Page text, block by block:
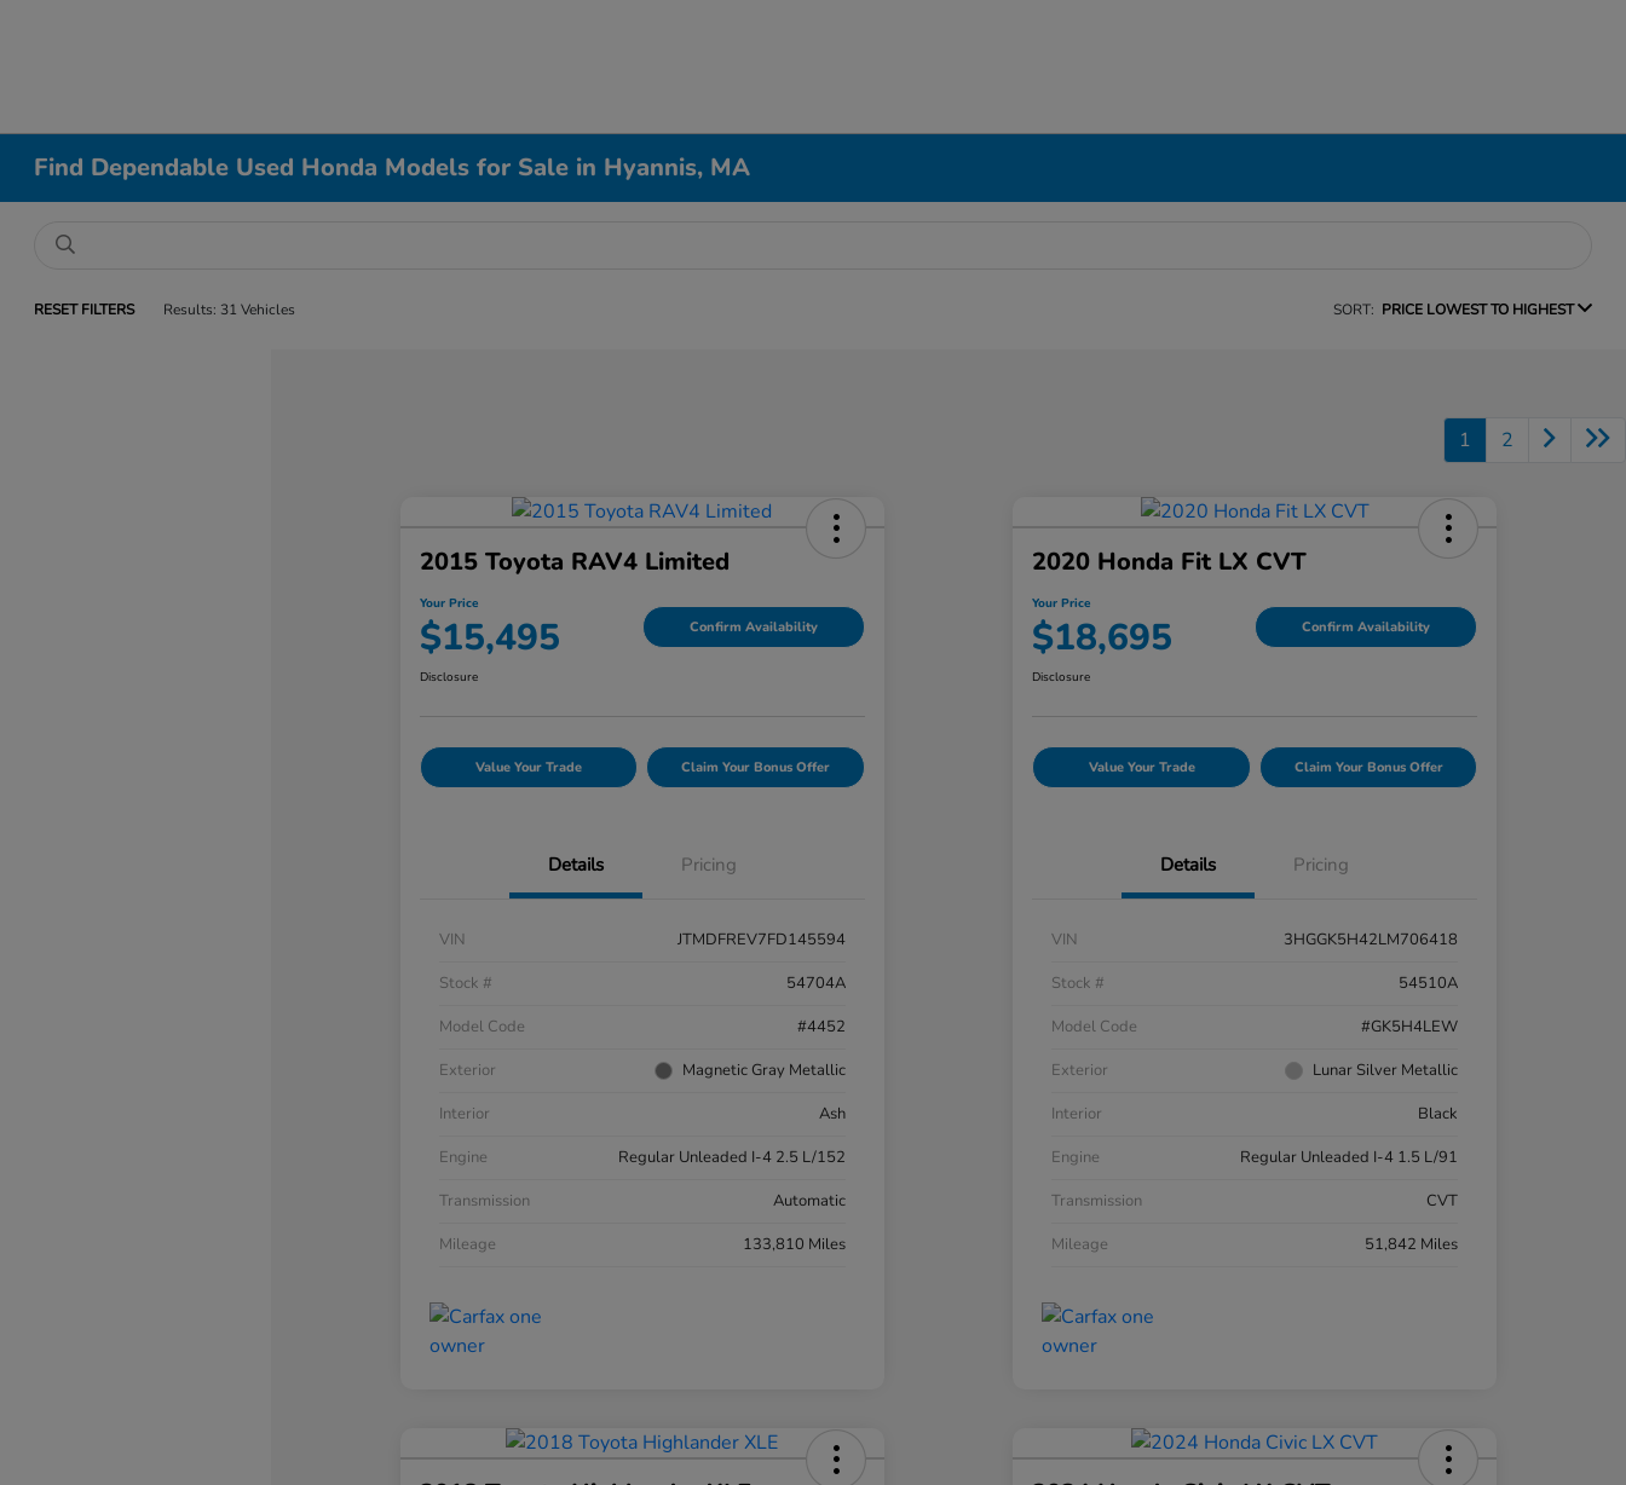
Find Dependable Used Honda Models for Sale in Hyannis, MA
RESET FILTERS Results: 31 Vehicles SORT: PRICE LOWEST TO HIGHEST
1 2
2015 Toyota RAV4 Limited
Your Price
$15,495 Confirm Availability
Disclosure
Value Your Trade Claim Your Bonus Offer
Details Pricing
VIN
JTMDFREV7FD145594
Stock #
54704A
Model Code
#4452
Exterior
Magnetic Gray Metallic
Interior
Ash
Engine
Regular Unleaded I-4 2.5 L/152
Transmission
Automatic
Mileage
133,810 Miles
2020 Honda Fit LX CVT
Your Price
$18,695 Confirm Availability
Disclosure
Value Your Trade Claim Your Bonus Offer
Details Pricing
VIN
3HGGK5H42LM706418
Stock #
54510A
Model Code
#GK5H4LEW
Exterior
Lunar Silver Metallic
Interior
Black
Engine
Regular Unleaded I-4 1.5 L/91
Transmission
CVT
Mileage
51,842 Miles